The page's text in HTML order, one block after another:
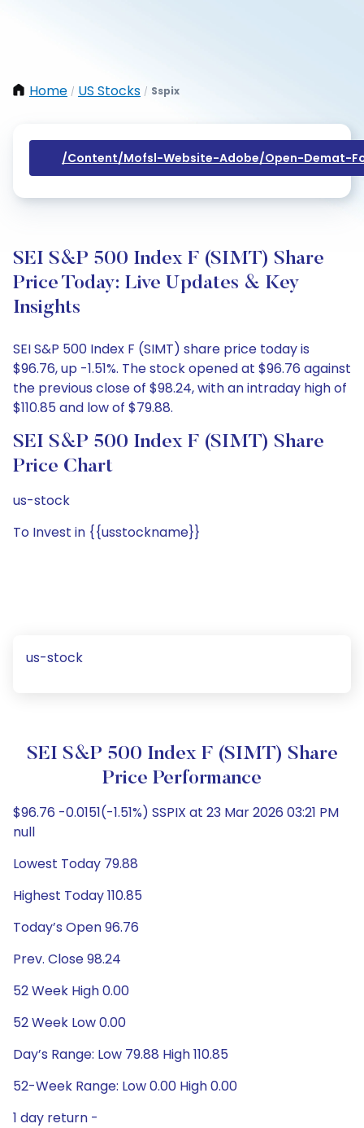
Home / US Stocks / Sspix
/content/mofsl-Website-Adobe/open-Demat-
SEI S&P 500 Index F (SIMT) Share
Price Today: Live Updates & Key
Insights
SEI S&P 500 Index F (SIMT) share price today is
$96.76, up -1.51%. The stock opened at $96.76 against
the previous close of $98.24, with an intraday high of
$110.85 and low of $79.88.
SEI S&P 500 Index F (SIMT) Share
Price Chart
us-stock
To Invest in {{usstockname}}
us-stock
SEI S&P 500 Index F (SIMT) Share
Price Performance
$96.76 -0.0151(-1.51%) SSPIX at 23 Mar 2026 03:21 PM
null
Lowest Today 79.88
Highest Today 110.85
Today’s Open 96.76
Prev. Close 98.24
52 Week High 0.00
52 Week Low 0.00
Day’s Range: Low 79.88 High 110.85
52-Week Range: Low 0.00 High 0.00
1 day return -